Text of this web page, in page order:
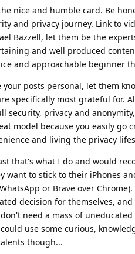
nice and humble card. Be
and privacy journey. Link to
Bazzell, let them be the
and well produced
and approachable beginner
your posts personal, let them
specifically most grateful for.
security, privacy and
model because you easily go
and living the privacy
that's what I do and would
want to stick to their iPhones
or Brave over
decision for themselves,
need a mass of
use some curious,
though...